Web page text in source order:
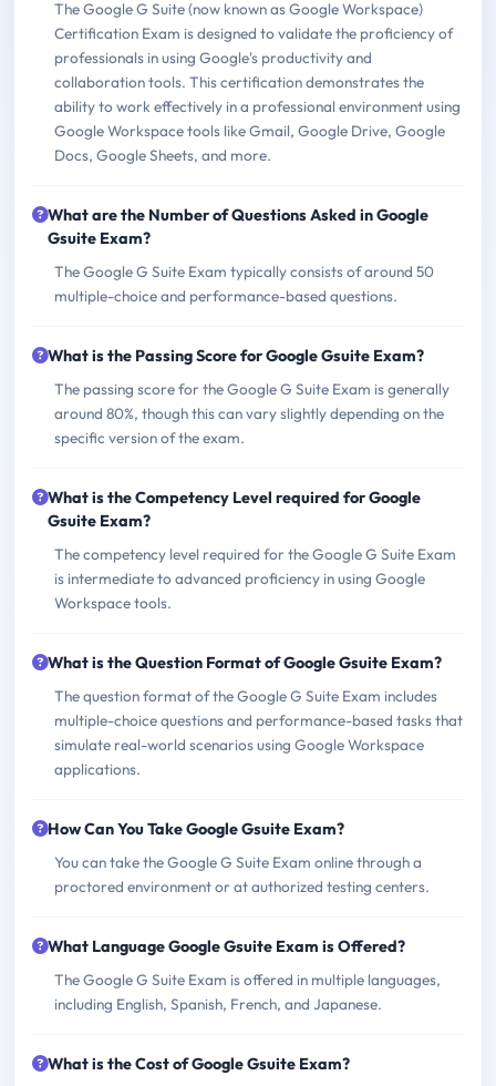
The Google G Suite (now known as Google Workspace)
Certification Exam is designed to validate the proficiency of
professionals in using Google's productivity and
collaboration tools. This certification demonstrates the
ability to work effectively in a professional environment using
Google Workspace tools like Gmail, Google Drive, Google
Docs, Google Sheets, and more.
What are the Number of Questions Asked in Google
Gsuite Exam?
The Google G Suite Exam typically consists of around 50
multiple-choice and performance-based questions.
What is the Passing Score for Google Gsuite Exam?
The passing score for the Google G Suite Exam is generally
around 80%, though this can vary slightly depending on the
specific version of the exam.
What is the Competency Level required for Google
Gsuite Exam?
The competency level required for the Google G Suite Exam
is intermediate to advanced proficiency in using Google
Workspace tools.
What is the Question Format of Google Gsuite Exam?
The question format of the Google G Suite Exam includes
multiple-choice questions and performance-based tasks that
simulate real-world scenarios using Google Workspace
applications.
How Can You Take Google Gsuite Exam?
You can take the Google G Suite Exam online through a
proctored environment or at authorized testing centers.
What Language Google Gsuite Exam is Offered?
The Google G Suite Exam is offered in multiple languages,
including English, Spanish, French, and Japanese.
What is the Cost of Google Gsuite Exam?